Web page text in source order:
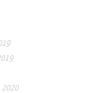
2020